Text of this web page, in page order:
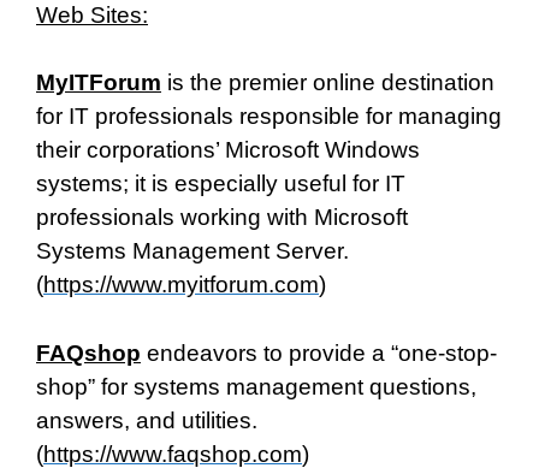
Web Sites:
MyITForum is the premier online destination
for IT professionals responsible for managing
their corporations’ Microsoft Windows
systems; it is especially useful for IT
professionals working with Microsoft
Systems Management Server.
(https://www.myitforum.com)
FAQshop endeavors to provide a “one-stop-
shop” for systems management questions,
answers, and utilities.
(https://www.faqshop.com)